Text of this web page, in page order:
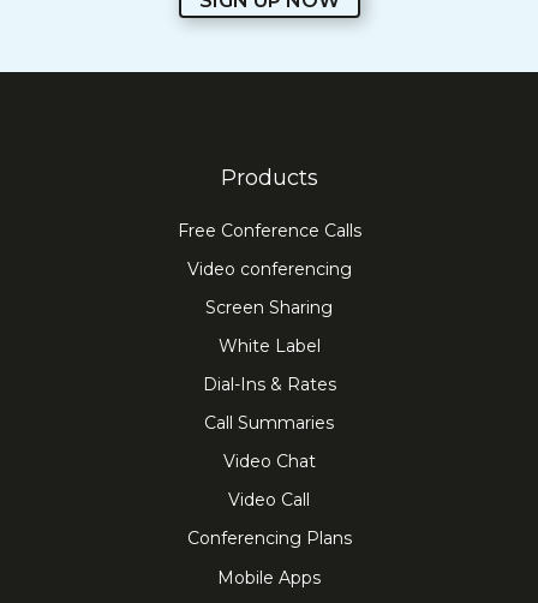
Products
Free Conference Calls
Video conferencing
Screen Sharing
White Label
Dial-Ins & Rates
Call Summaries
Video Chat
Video Call
Conferencing Plans
Mobile Apps